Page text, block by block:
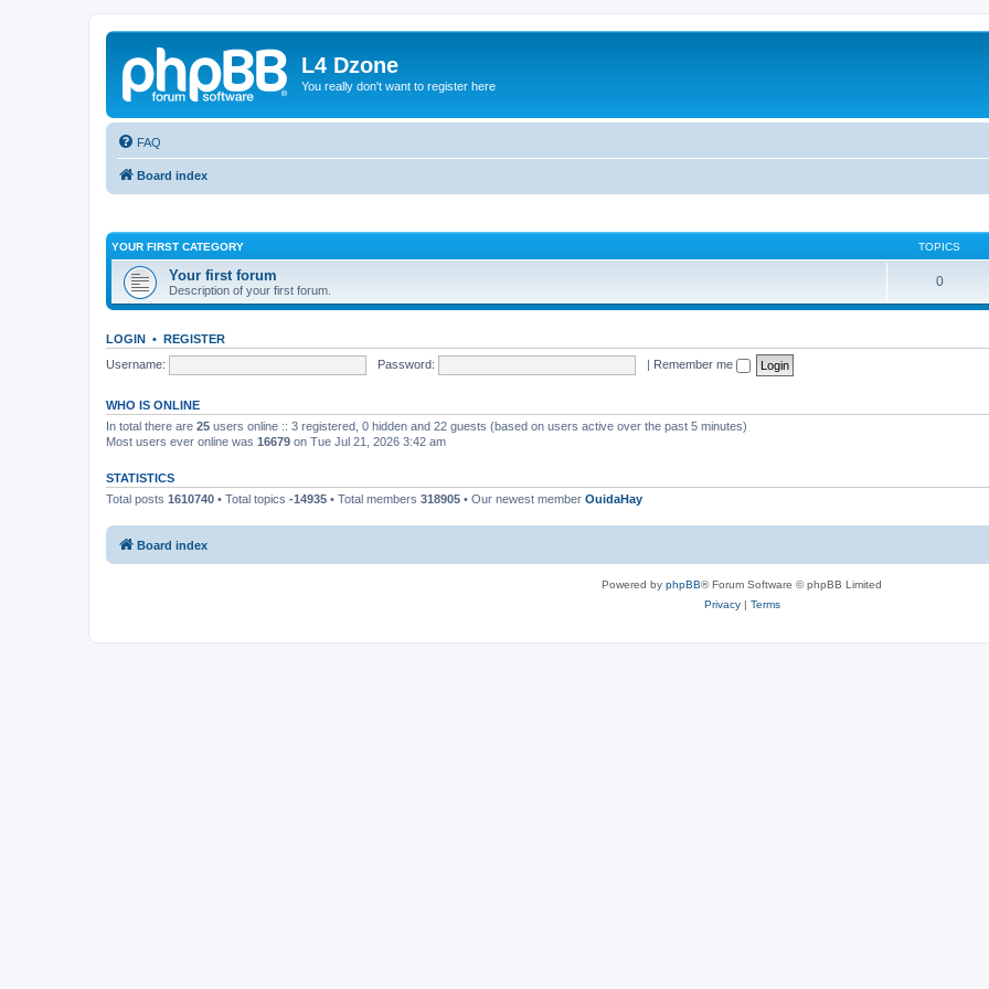
L4 Dzone
You really don't want to register here
FAQ
Board index
YOUR FIRST CATEGORY TOPICS
Your first forum
Description of your first forum.
0
LOGIN • REGISTER
Username:
Password: | Remember me
WHO IS ONLINE
In total there are 25 users online :: 3 registered, 0 hidden and 22 guests (based on users active over the past 5 minutes)
Most users ever online was 16679 on Tue Jul 21, 2026 3:42 am
STATISTICS
Total posts 1610740 • Total topics -14935 • Total members 318905 • Our newest member OuidaHay
Board index
Powered by phpBB® Forum Software © phpBB Limited
Privacy| Terms